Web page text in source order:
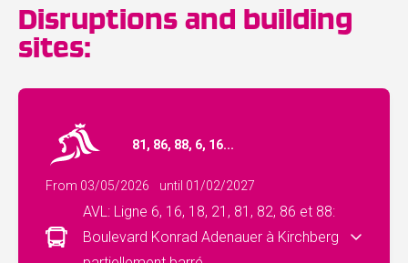
Disruptions and building
sites:
81, 86, 88, 6, 16...
From 03/05/2026 until 01/02/2027
AVL: Ligne 6, 16, 18, 21, 81, 82, 86 et 88:
Boulevard Konrad Adenauer à Kirchberg